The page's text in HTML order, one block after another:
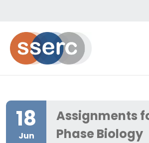
18
Jun
Assignments
Phase Biology